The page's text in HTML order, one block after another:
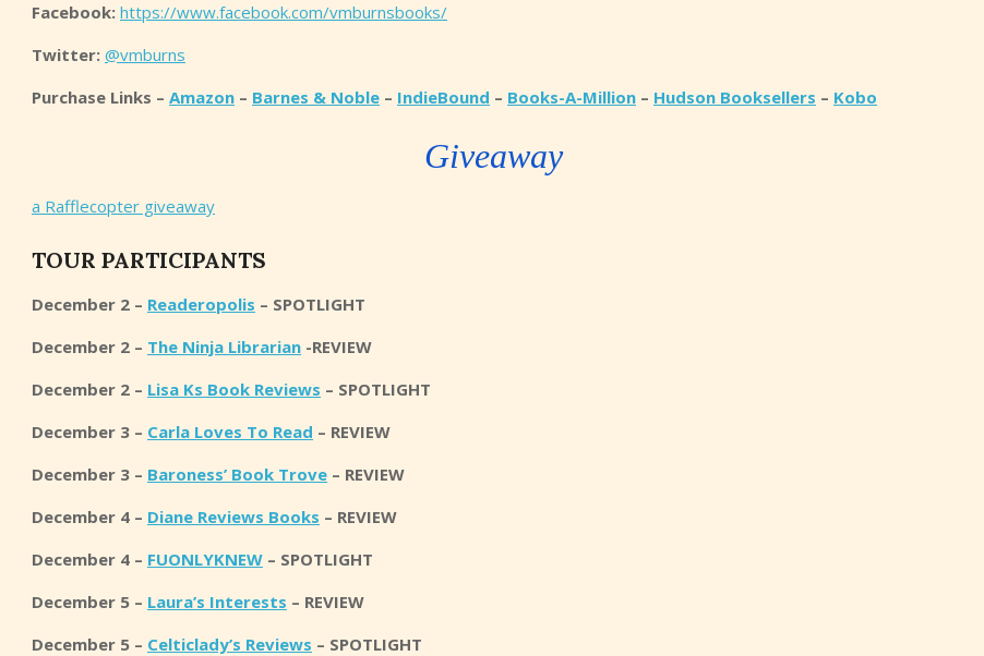
Facebook: https://www.facebook.com/vmburnsbooks/
Twitter: @vmburns
Purchase Links – Amazon – Barnes & Noble – IndieBound – Books-A-Million – Hudson Booksellers – Kobo
Giveaway
a Rafflecopter giveaway
TOUR PARTICIPANTS
December 2 – Readeropolis – SPOTLIGHT
December 2 – The Ninja Librarian -REVIEW
December 2 – Lisa Ks Book Reviews – SPOTLIGHT
December 3 – Carla Loves To Read – REVIEW
December 3 – Baroness’ Book Trove – REVIEW
December 4 – Diane Reviews Books – REVIEW
December 4 – FUONLYKNEW – SPOTLIGHT
December 5 – Laura’s Interests – REVIEW
December 5 – Celticlady’s Reviews – SPOTLIGHT